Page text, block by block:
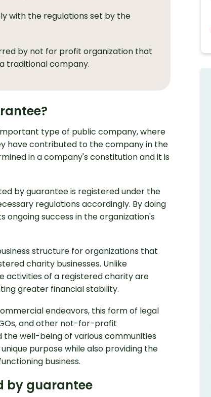
Accounting
with the regulations set by the
by not for profit organization that
traditional company.
type of public company, where
have contributed to the company in the
in a company's constitution and it is
by guarantee is registered under the
regulations accordingly. By doing
ongoing success in the organization's
structure for organizations that
charity businesses. Unlike
activities of a registered charity are
greater financial stability.
endeavors, this form of legal
and other not-for-profit
well-being of various communities
purpose while also providing the
business.
by guarantee